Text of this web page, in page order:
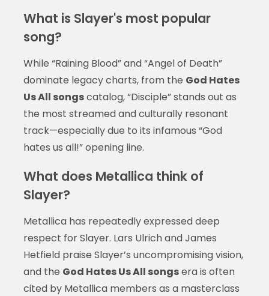
What is Slayer's most popular
song?
While “Raining Blood” and “Angel of Death”
dominate legacy charts, from the God Hates
Us All songscatalog, “Disciple” stands out as
the most streamed and culturally resonant
track—especially due to its infamous “God
hates us all!” opening line.
What does Metallica think of
Slayer?
Metallica has repeatedly expressed deep
respect for Slayer. Lars Ulrich and James
Hetfield praise Slayer’s uncompromising vision,
and the God Hates Us All songsera is often
cited by Metallica members as a masterclass